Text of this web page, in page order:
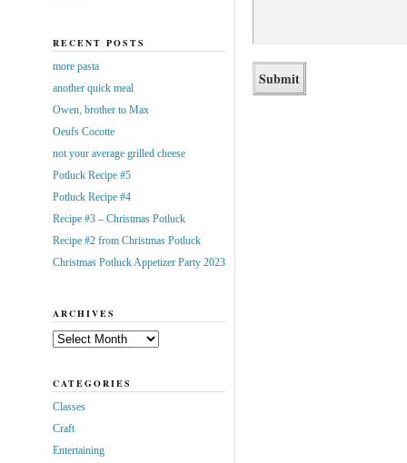
RECENT POSTS
more pasta
another quick meal
Owen, brother to Max
Oeufs Cocotte
not your average grilled cheese
Potluck Recipe #5
Potluck Recipe #4
Recipe #3 – Christmas Potluck
Recipe #2 from Christmas Potluck
Christmas Potluck Appetizer Party 2023
ARCHIVES
Archives
CATEGORIES
Classes
Craft
Entertaining